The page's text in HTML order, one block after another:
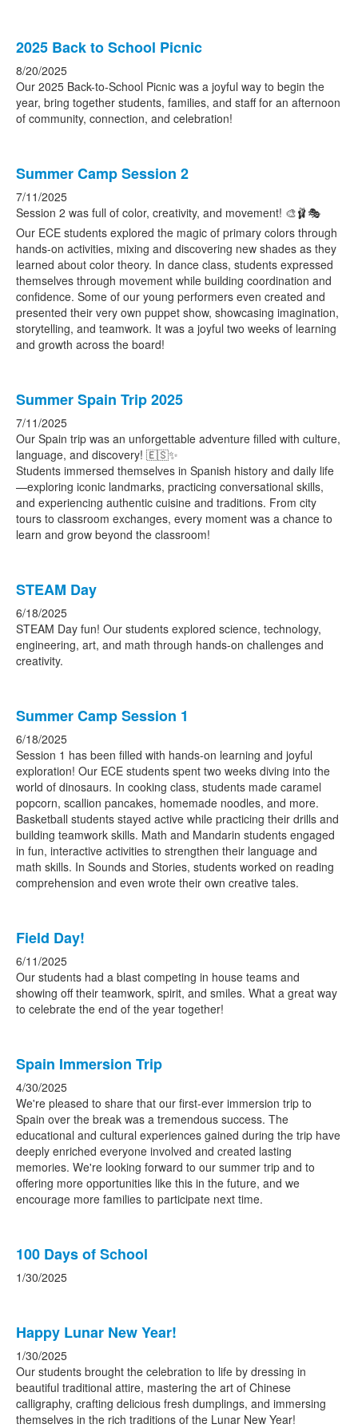
2025 Back to School Picnic
8/20/2025
Our 2025 Back-to-School Picnic was a joyful way to begin the
year, bring together students, families, and staff for an afternoon
of community, connection, and celebration!
Summer Camp Session 2
7/11/2025
Session 2 was full of color, creativity, and movement! 🎨🩰🎭
Our ECE students explored the magic of primary colors through
hands-on activities, mixing and discovering new shades as they
learned about color theory. In dance class, students expressed
themselves through movement while building coordination and
confidence. Some of our young performers even created and
presented their very own puppet show, showcasing imagination,
storytelling, and teamwork. It was a joyful two weeks of learning
and growth across the board!
Summer Spain Trip 2025
7/11/2025
Our Spain trip was an unforgettable adventure filled with culture,
language, and discovery! 🇪🇸✨
Students immersed themselves in Spanish history and daily life
—exploring iconic landmarks, practicing conversational skills,
and experiencing authentic cuisine and traditions. From city
tours to classroom exchanges, every moment was a chance to
learn and grow beyond the classroom!
STEAM Day
6/18/2025
STEAM Day fun! Our students explored science, technology,
engineering, art, and math through hands-on challenges and
creativity.
Summer Camp Session 1
6/18/2025
Session 1 has been filled with hands-on learning and joyful
exploration! Our ECE students spent two weeks diving into the
world of dinosaurs. In cooking class, students made caramel
popcorn, scallion pancakes, homemade noodles, and more.
Basketball students stayed active while practicing their drills and
building teamwork skills. Math and Mandarin students engaged
in fun, interactive activities to strengthen their language and
math skills. In Sounds and Stories, students worked on reading
comprehension and even wrote their own creative tales.
Field Day!
6/11/2025
Our students had a blast competing in house teams and
showing off their teamwork, spirit, and smiles. What a great way
to celebrate the end of the year together!
Spain Immersion Trip
4/30/2025
We're pleased to share that our first-ever immersion trip to
Spain over the break was a tremendous success. The
educational and cultural experiences gained during the trip have
deeply enriched everyone involved and created lasting
memories. We're looking forward to our summer trip and to
offering more opportunities like this in the future, and we
encourage more families to participate next time.
100 Days of School
1/30/2025
Happy Lunar New Year!
1/30/2025
Our students brought the celebration to life by dressing in
beautiful traditional attire, mastering the art of Chinese
calligraphy, crafting delicious fresh dumplings, and immersing
themselves in the rich traditions of the Lunar New Year!